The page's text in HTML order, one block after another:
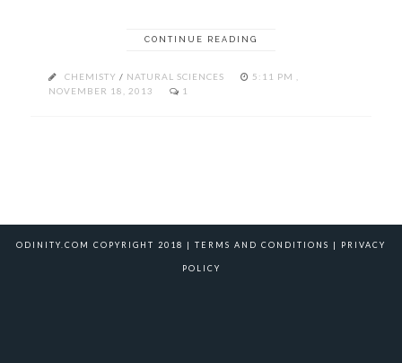
CONTINUE READING
CHEMISTY / NATURAL SCIENCES
5:11 PM ,
NOVEMBER 18, 2013
1
ODINITY.COM COPYRIGHT 2018 | TERMS AND CONDITIONS | PRIVACY
POLICY